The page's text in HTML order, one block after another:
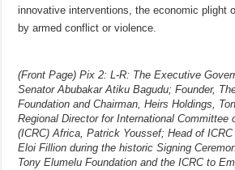
innovative interventions, the economic plight
by armed conflict or violence.
(Front Page) Pix 2: L-R: The Executive
Senator Abubakar Atiku Bagudu; Founder,
Foundation and Chairman, Heirs Holdings,
Regional Director for International Committee
(ICRC) Africa, Patrick Youssef; Head of ICRC
Eloi Fillion during the historic Signing
Tony Elumelu Foundation and the ICRC to